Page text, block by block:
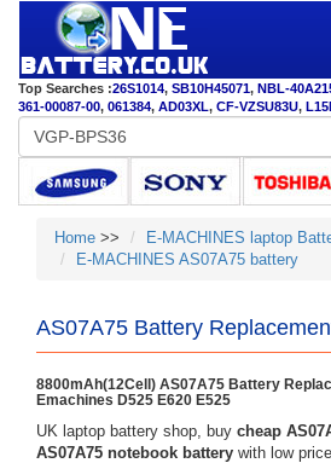
Top Searches :26S1014, SB10H45071, NBL-
361-00087-00, 061384, AD03XL, CF-VZSU83U,
Home >>
E-MACHINES laptop
E-MACHINES AS07A75 battery
AS07A75 Battery
8800mAh(12Cell) AS07A75 Battery
Emachines D525 E620 E525
UK laptop battery shop, buy cheap
AS07A75 notebook battery with low